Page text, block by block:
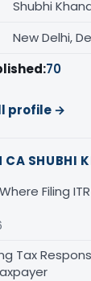
Shubhi
New Delhi,
70
profile →
CA SHUBHI
Filing
Tax